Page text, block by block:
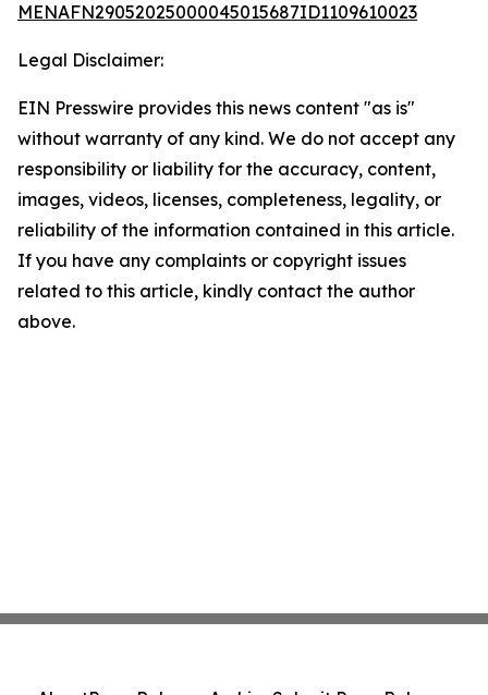
MENAFN29052025000045015687ID1109610023
Legal Disclaimer:
EIN Presswire provides this news content "as is"
without warranty of any kind. We do not accept any
responsibility or liability for the accuracy, content,
images, videos, licenses, completeness, legality, or
reliability of the information contained in this article.
If you have any complaints or copyright issues
related to this article, kindly contact the author
above.